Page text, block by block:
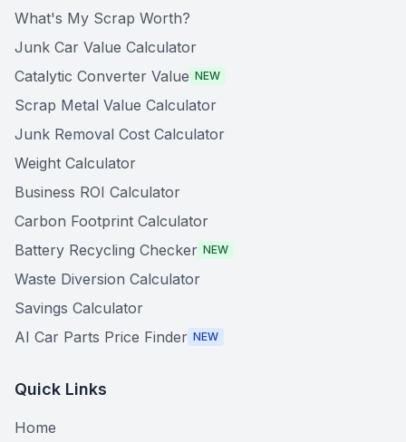
What's My Scrap Worth?
Junk Car Value Calculator
Catalytic Converter Value NEW
Scrap Metal Value Calculator
Junk Removal Cost Calculator
Weight Calculator
Business ROI Calculator
Carbon Footprint Calculator
Battery Recycling Checker NEW
Waste Diversion Calculator
Savings Calculator
AI Car Parts Price Finder NEW
Quick Links
Home